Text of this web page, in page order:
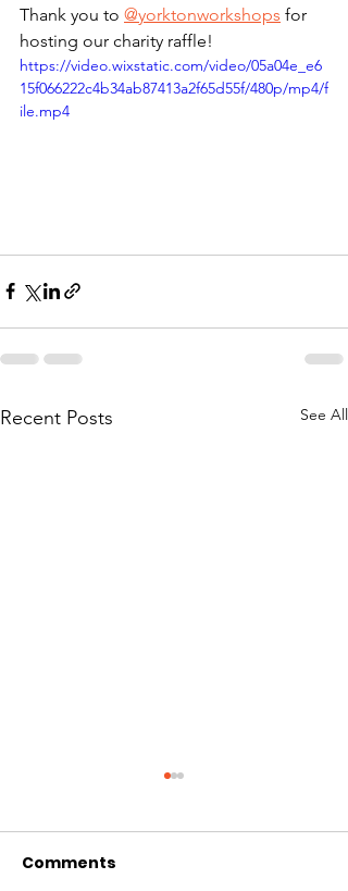
Thank you to @yorktonworkshops for
hosting our charity raffle!
https://video.wixstatic.com/video/05a04e_e6
15f066222c4b34ab87413a2f65d55f/480p/mp4/f
ile.mp4
Recent Posts See All
Comments